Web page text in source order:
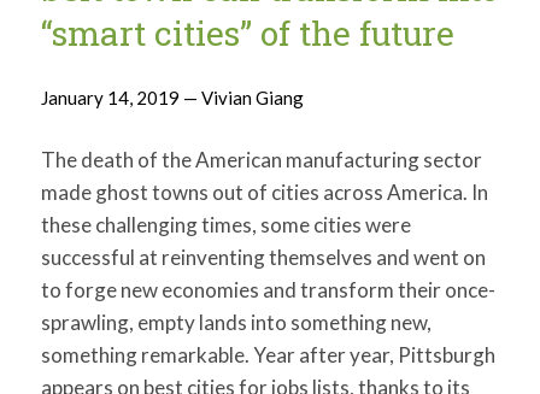
“smart cities” of the future
January 14, 2019 — Vivian Giang
The death of the American manufacturing sector
made ghost towns out of cities across America. In
these challenging times, some cities were
successful at reinventing themselves and went on
to forge new economies and transform their once-
sprawling, empty lands into something new,
something remarkable. Year after year, Pittsburgh
appears on best cities for jobs lists, thanks to its